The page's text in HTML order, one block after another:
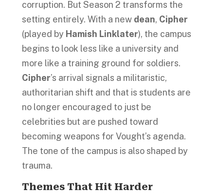
corruption. But Season 2 transforms the
setting entirely. With a newdean, Cipher
(played by Hamish Linklater), the campus
begins to look less like a university and
more like a training ground for soldiers.
Cipher’s arrival signals a militaristic,
authoritarian shift and that is students are
no longer encouraged to just be
celebrities but are pushed toward
becoming weapons for Vought’s agenda.
The tone of the campus is also shaped by
trauma.
Themes That Hit Harder